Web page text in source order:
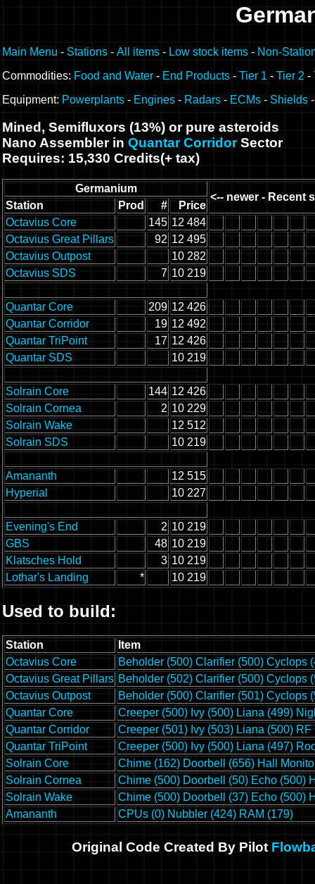
Main Menu - Stations - All items - Low stock items - Non-
Commodities: Food and Water - End Products - Tier 1 - Tier 2 -
Equipment: Powerplants - Engines - Radars - ECMs - Shields
Mined, Semifluxors (13%) or pure asteroids
Nano Assembler in Quantar CorridorSector
Requires: 15,330 Credits(+ tax)
Germanium
<-- newer - Recent
Station Prod #
Price
Octavius Core
145 12 484
Octavius Great Pillars
92 12 495
Octavius Outpost
10 282
Octavius SDS
7 10 219
Quantar Core 209 12 426
Quantar Corridor
19 12 492
Quantar TriPoint
17 12 426
Quantar SDS
10 219
Solrain Core 144 12 426
Solrain Cornea
2 10 229
Solrain Wake
12 512
Solrain SDS
10 219
Amananth
12 515
Hyperial
10 227
Evening's End 2 10 219
GBS
48 10 219
Klatsches Hold
3 10 219
Lothar's Landing
* 10 219
Used to build:
Station
Item
Octavius Core
Beholder (500) Clarifier (500) Cyclops
Octavius Great Pillars Beholder (502) Clarifier (500) Cyclops
Octavius Outpost
Beholder (500) Clarifier (501) Cyclops
Quantar Core
Creeper (500) Ivy (500) Liana (499)
Quantar Corridor
Creeper (501) Ivy (503) Liana (500) RF
Quantar TriPoint
Creeper (500) Ivy (500) Liana (497)
Solrain Core
Chime (162) Doorbell (656) Hall
Solrain Cornea
Chime (500) Doorbell (50) Echo (500)
Solrain Wake
Chime (500) Doorbell (37) Echo (500)
Amananth
CPUs (0) Nubbler (424) RAM (179)
Original Code Created By Pilot